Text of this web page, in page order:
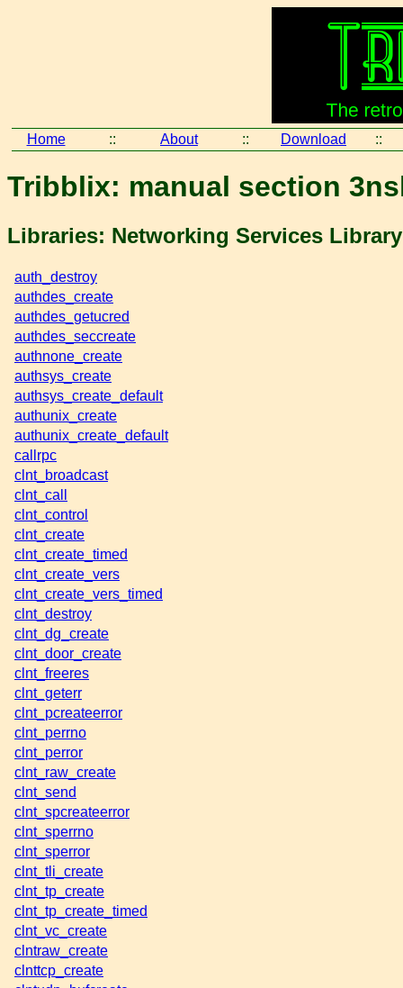
Home :: About :: Download ::
Tribblix: manual section
Libraries: Networking Services
auth_destroy
authdes_create
authdes_getucred
authdes_seccreate
authnone_create
authsys_create
authsys_create_default
authunix_create
authunix_create_default
callrpc
clnt_broadcast
clnt_call
clnt_control
clnt_create
clnt_create_timed
clnt_create_vers
clnt_create_vers_timed
clnt_destroy
clnt_dg_create
clnt_door_create
clnt_freeres
clnt_geterr
clnt_pcreateerror
clnt_perrno
clnt_perror
clnt_raw_create
clnt_send
clnt_spcreateerror
clnt_sperrno
clnt_sperror
clnt_tli_create
clnt_tp_create
clnt_tp_create_timed
clnt_vc_create
clntraw_create
clnttcp_create